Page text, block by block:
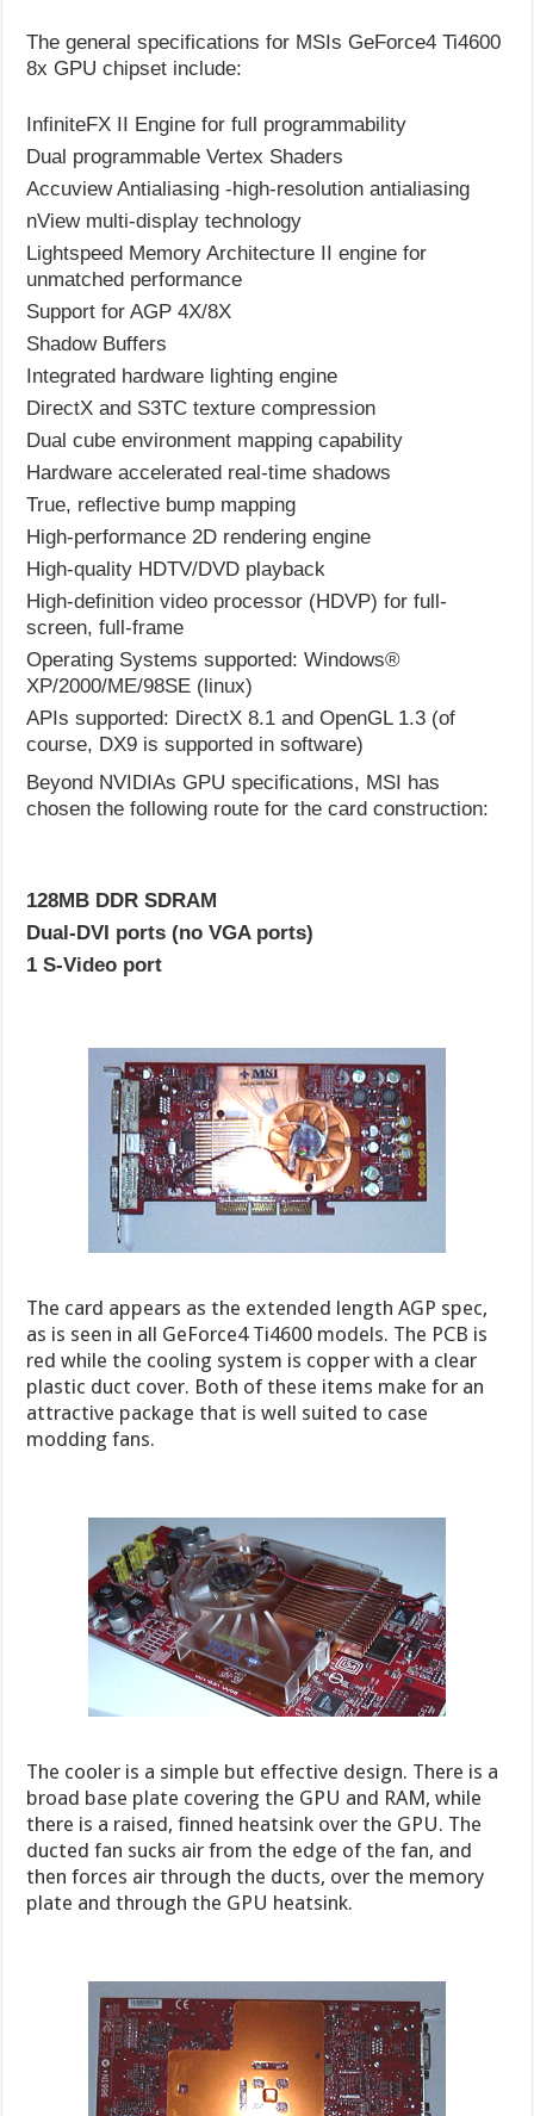
The general specifications for MSIs GeForce4 Ti4600
8x GPU chipset include:
InfiniteFX II Engine for full programmability
Dual programmable Vertex Shaders
Accuview Antialiasing -high-resolution antialiasing
nView multi-display technology
Lightspeed Memory Architecture II engine for
unmatched performance
Support for AGP 4X/8X
Shadow Buffers
Integrated hardware lighting engine
DirectX and S3TC texture compression
Dual cube environment mapping capability
Hardware accelerated real-time shadows
True, reflective bump mapping
High-performance 2D rendering engine
High-quality HDTV/DVD playback
High-definition video processor (HDVP) for full-
screen, full-frame
Operating Systems supported: Windows®
XP/2000/ME/98SE (linux)
APIs supported: DirectX 8.1 and OpenGL 1.3 (of
course, DX9 is supported in software)
Beyond NVIDIAs GPU specifications, MSI has
chosen the following route for the card construction:
128MB DDR SDRAM
Dual-DVI ports (no VGA ports)
1 S-Video port
The card appears as the extended length AGP spec,
as is seen in all GeForce4 Ti4600 models. The PCB is
red while the cooling system is copper with a clear
plastic duct cover. Both of these items make for an
attractive package that is well suited to case
modding fans.
The cooler is a simple but effective design. There is a
broad base plate covering the GPU and RAM, while
there is a raised, finned heatsink over the GPU. The
ducted fan sucks air from the edge of the fan, and
then forces air through the ducts, over the memory
plate and through the GPU heatsink.